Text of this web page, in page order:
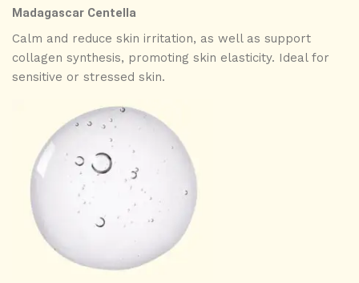
Madagascar Centella
Calm and reduce skin irritation, as well as support
collagen synthesis, promoting skin elasticity. Ideal for
sensitive or stressed skin.